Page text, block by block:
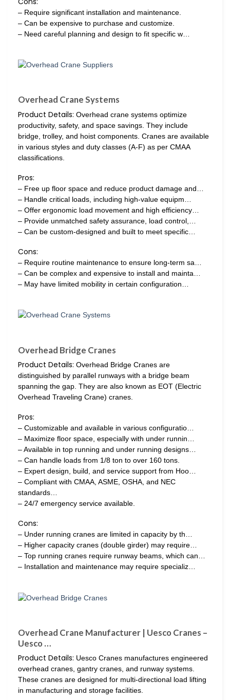
– Require significant installation and maintenance.
– Can be expensive to purchase and customize.
– Need careful planning and design to fit specific w…
Overhead Crane Systems
Product Details: Overhead crane systems optimize
productivity, safety, and space savings. They include
bridge, trolley, and hoist components. Cranes are available
in various styles and duty classes (A-F) as per CMAA
classifications.
Pros:
– Free up floor space and reduce product damage and…
– Handle critical loads, including high-value equipm…
– Offer ergonomic load movement and high efficiency…
– Provide unmatched safety assurance, load control,…
– Can be custom-designed and built to meet specific…
Cons:
– Require routine maintenance to ensure long-term sa…
– Can be complex and expensive to install and mainta…
– May have limited mobility in certain configuration…
Overhead Bridge Cranes
Product Details: Overhead Bridge Cranes are
distinguished by parallel runways with a bridge beam
spanning the gap. They are also known as EOT (Electric
Overhead Traveling Crane) cranes.
Pros:
– Customizable and available in various configuratio…
– Maximize floor space, especially with under runnin…
– Available in top running and under running designs…
– Can handle loads from 1/8 ton to over 160 tons.
– Expert design, build, and service support from Hoo…
– Compliant with CMAA, ASME, OSHA, and NEC
standards…
– 24/7 emergency service available.
Cons:
– Under running cranes are limited in capacity by th…
– Higher capacity cranes (double girder) may require…
– Top running cranes require runway beams, which can…
– Installation and maintenance may require specializ…
Overhead Crane Manufacturer | Uesco Cranes –
Uesco …
Product Details: Uesco Cranes manufactures engineered
overhead cranes, gantry cranes, and runway systems.
These cranes are designed for multi-directional load lifting
in manufacturing and storage facilities.